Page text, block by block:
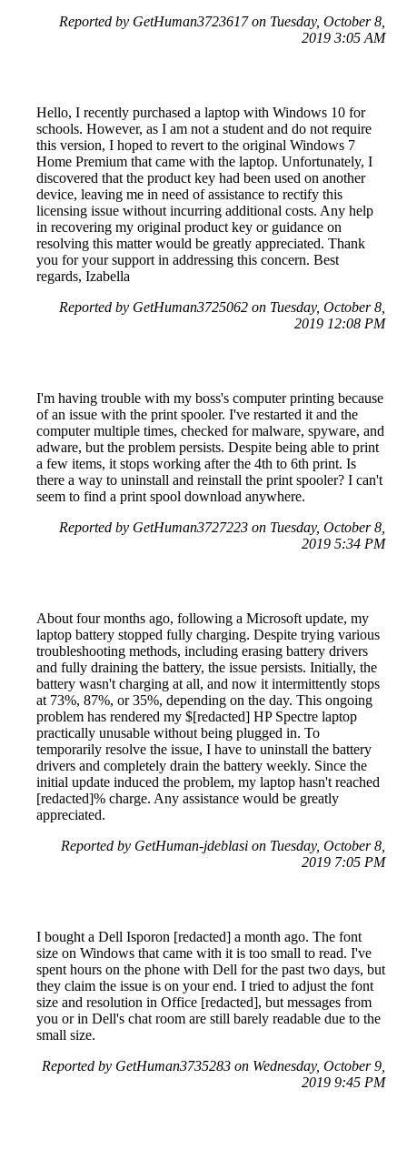
Reported by GetHuman3723617 on Tuesday, October 8,
2019 3:05 AM
Hello, I recently purchased a laptop with Windows 10 for
schools. However, as I am not a student and do not require
this version, I hoped to revert to the original Windows 7
Home Premium that came with the laptop. Unfortunately, I
discovered that the product key had been used on another
device, leaving me in need of assistance to rectify this
licensing issue without incurring additional costs. Any help
in recovering my original product key or guidance on
resolving this matter would be greatly appreciated. Thank
you for your support in addressing this concern. Best
regards, Izabella
Reported by GetHuman3725062 on Tuesday, October 8,
2019 12:08 PM
I'm having trouble with my boss's computer printing because
of an issue with the print spooler. I've restarted it and the
computer multiple times, checked for malware, spyware, and
adware, but the problem persists. Despite being able to print
a few items, it stops working after the 4th to 6th print. Is
there a way to uninstall and reinstall the print spooler? I can't
seem to find a print spool download anywhere.
Reported by GetHuman3727223 on Tuesday, October 8,
2019 5:34 PM
About four months ago, following a Microsoft update, my
laptop battery stopped fully charging. Despite trying various
troubleshooting methods, including erasing battery drivers
and fully draining the battery, the issue persists. Initially, the
battery wasn't charging at all, and now it intermittently stops
at 73%, 87%, or 35%, depending on the day. This ongoing
problem has rendered my $[redacted] HP Spectre laptop
practically unusable without being plugged in. To
temporarily resolve the issue, I have to uninstall the battery
drivers and completely drain the battery weekly. Since the
initial update induced the problem, my laptop hasn't reached
[redacted]% charge. Any assistance would be greatly
appreciated.
Reported by GetHuman-jdeblasi on Tuesday, October 8,
2019 7:05 PM
I bought a Dell Isporon [redacted] a month ago. The font
size on Windows that came with it is too small to read. I've
spent hours on the phone with Dell for the past two days, but
they claim the issue is on your end. I tried to adjust the font
size and resolution in Office [redacted], but messages from
you or in Dell's chat room are still barely readable due to the
small size.
Reported by GetHuman3735283 on Wednesday, October 9,
2019 9:45 PM